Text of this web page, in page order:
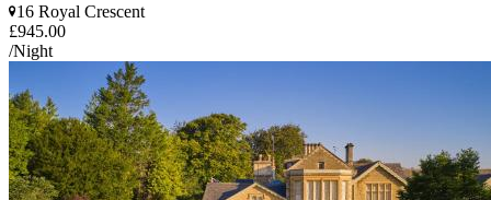
16 Royal Crescent
£945.00
/Night